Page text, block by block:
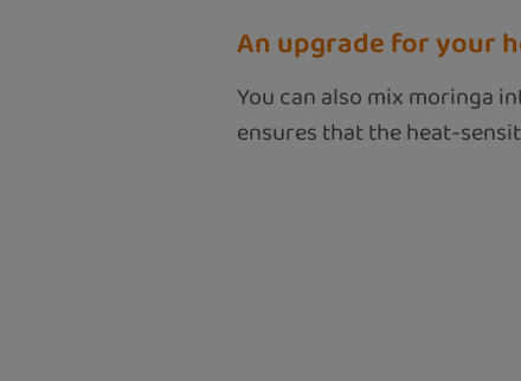
An upgrade for your
You can also mix moringa
ensures that the heat-